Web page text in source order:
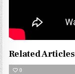
Related Articles
0